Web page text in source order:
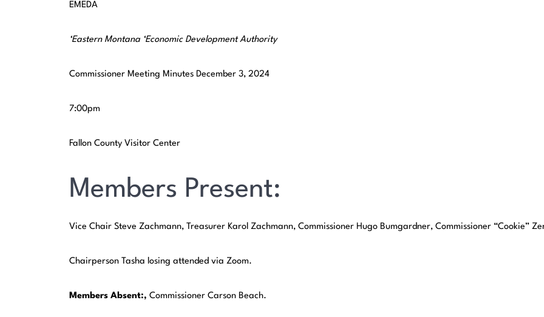
EMEDA
‘Eastern Montana ‘Economic Development Authority
Commissioner Meeting Minutes December 3, 2024
7:00pm
Fallon County Visitor Center
Members Present:
Vice Chair Steve Zachmann, Treasurer Karol Zachmann, Commissioner Hugo Bumgardner, Commissioner “Cookie”
Chairperson Tasha losing attended via Zoom.
Members Absent:,Commissioner Carson Beach.